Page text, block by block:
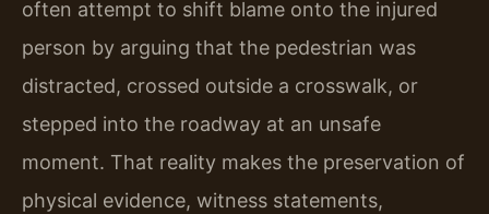
often attempt to shift blame onto the injured
person by arguing that the pedestrian was
distracted, crossed outside a crosswalk, or
stepped into the roadway at an unsafe
moment. That reality makes the preservation of
physical evidence, witness statements,